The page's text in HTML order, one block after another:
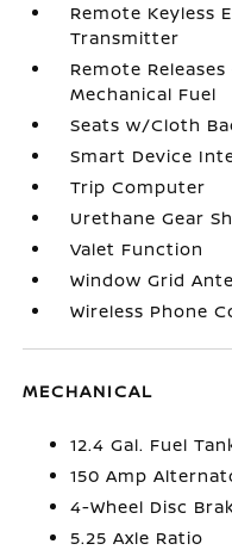
Remote Keyless
Transmitter
Remote
Mechanical Fuel
Seats w/Cloth
Smart Device
Trip Computer
Urethane Gear
Valet Function
Window Grid
Wireless Phone
MECHANICAL
12.4 Gal. Fuel
150 Amp
4-Wheel Disc
5.25 Axle Ratio